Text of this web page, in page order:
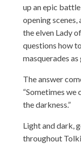
up an epic
opening
the elven Lady
questions how
masquerades as
The answer
“Sometimes we
the darkness.”
Light and dark,
throughout